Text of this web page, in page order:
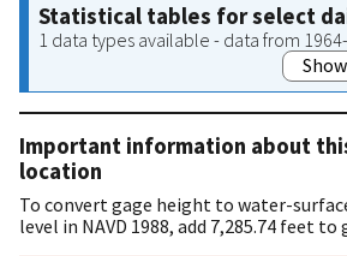
Statistical tables for select
1 data types available - data from
Important information about
location
To convert gage height to water-
level in NAVD 1988, add 7,285.74 feet to